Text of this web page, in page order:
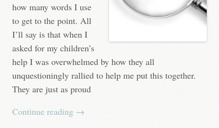
how many words I use
to get to the point. All
I’ll say is that when I
asked for my children’s
help I was overwhelmed by how they all
unquestioningly rallied to help me put this together.
They are just as proud
Continue reading →